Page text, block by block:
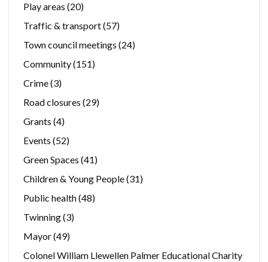
Play areas (20)
Traffic & transport(57)
Town council meetings (24)
Community(151)
Crime(3)
Road closures (29)
Grants (4)
Events (52)
Green Spaces (41)
Children & Young People(31)
Public health(48)
Twinning(3)
Mayor(49)
Colonel William Llewellen Palmer Educational Charity